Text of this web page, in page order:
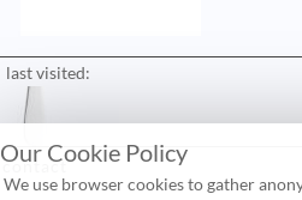
last visited:
contact
Our Cookie Policy
We use browser cookies to gather